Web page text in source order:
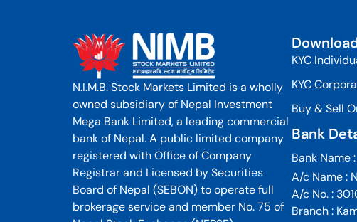
N.I.M.B. Stock Markets Limited is a wholly
owned subsidiary of Nepal Investment
Mega Bank Limited, a leading commercial
bank of Nepal. A public limited company
registered with Office of Company
Registrar and Licensed by Securities
Board of Nepal (SEBON) to operate full
brokerage service and member No. 75 of
KYC
KYC
Buy & Sell
Bank
Bank Name
A/c Name :
A/c No. :
Branch :